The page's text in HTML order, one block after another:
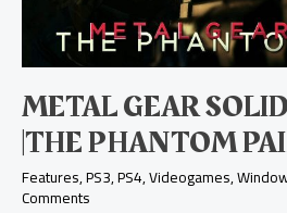
METAL GEAR
|THE PHANTOM
Features,PS3,PS4,Videogames,
Comments